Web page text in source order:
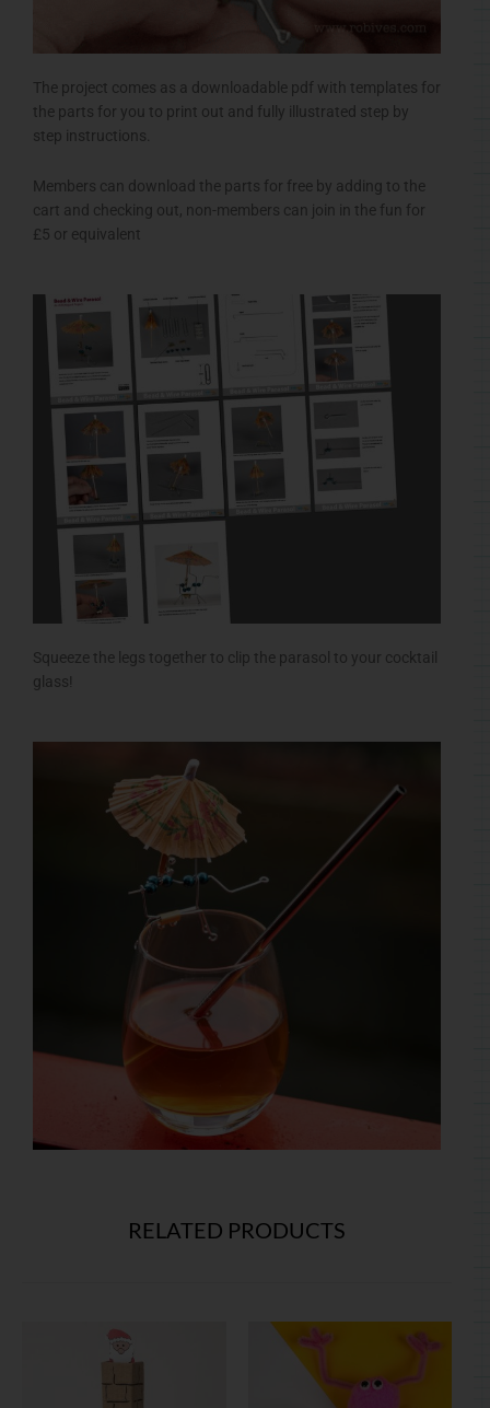
The project comes as a downloadable pdf with templates for
the parts for you to print out and fully illustrated step by
step instructions.
Members can download the parts for free by adding to the
cart and checking out, non-members can join in the fun for
£5 or equivalent
Squeeze the legs together to clip the parasol to your cocktail
glass!
RELATED PRODUCTS